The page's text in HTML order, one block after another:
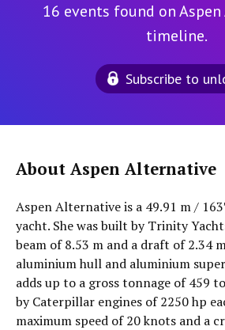
16 events found on
timeline.
Subscribe to
About Aspen Alternative
Aspen Alternative is a 49.91 m /
yacht. She was built by Trinity
beam of 8.53 m and a draft of 2.34
aluminium hull and aluminium
adds up to a gross tonnage of 459
by Caterpillar engines of 2250 hp
maximum speed of 20 knots and a